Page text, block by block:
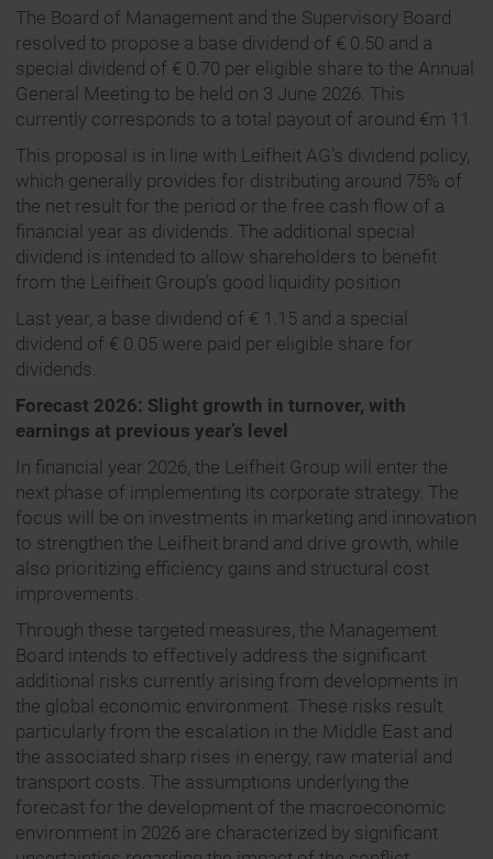
The Board of Management and the Supervisory Board
resolved to propose a base dividend of € 0.50 and a
special dividend of € 0.70 per eligible share to the Annual
General Meeting to be held on 3 June 2026. This
currently corresponds to a total payout of around €m 11.
This proposal is in line with Leifheit AG’s dividend policy,
which generally provides for distributing around 75% of
the net result for the period or the free cash flow of a
financial year as dividends. The additional special
dividend is intended to allow shareholders to benefit
from the Leifheit Group’s good liquidity position.
Last year, a base dividend of € 1.15 and a special
dividend of € 0.05 were paid per eligible share for
dividends.
Forecast 2026: Slight growth in turnover, with
earnings at previous year’s level
In financial year 2026, the Leifheit Group will enter the
next phase of implementing its corporate strategy. The
focus will be on investments in marketing and innovation
to strengthen the Leifheit brand and drive growth, while
also prioritizing efficiency gains and structural cost
improvements.
Through these targeted measures, the Management
Board intends to effectively address the significant
additional risks currently arising from developments in
the global economic environment. These risks result
particularly from the escalation in the Middle East and
the associated sharp rises in energy, raw material and
transport costs. The assumptions underlying the
forecast for the development of the macroeconomic
environment in 2026 are characterized by significant